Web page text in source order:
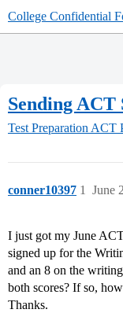
College Confidential
Sending ACT
Test Preparation ACT
conner10397 June
1
I just got my June
signed up for the
and an 8 on the
both scores? If so,
Thanks.